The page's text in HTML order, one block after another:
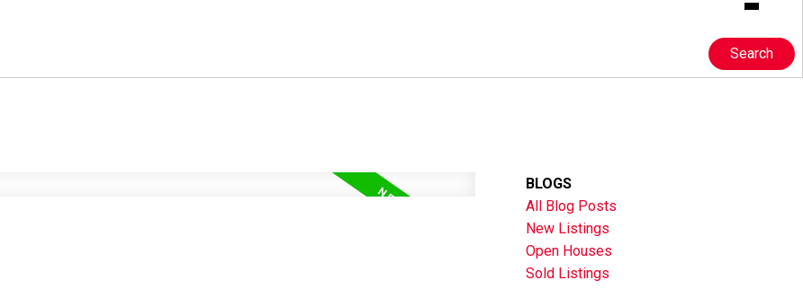
Search
BLOGS
All Blog Posts
New Listings
Open Houses
Sold Listings